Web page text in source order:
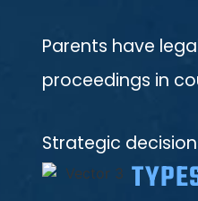
Parents have
proceedings in
Strategic